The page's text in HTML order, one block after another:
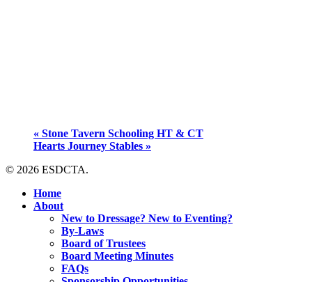
« Stone Tavern Schooling HT & CT
Hearts Journey Stables »
© 2026 ESDCTA.
Close
Menu
Home
About
New to Dressage? New to Eventing?
By-Laws
Board of Trustees
Board Meeting Minutes
FAQs